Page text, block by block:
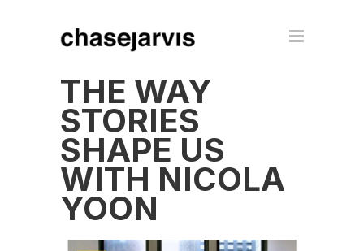
THE WAY
STORIES
SHAPE US
WITH NICOLA
YOON